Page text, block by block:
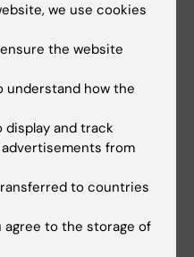
Global Crises
a 5-week online
expatriates
The treatment was
free of charge.
we use cookies
the website
understand how the
display and track
from
to countries
agree to the storage of